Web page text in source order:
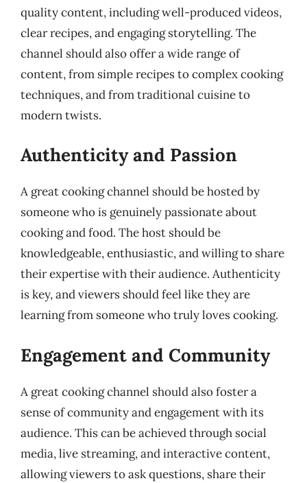
quality content, including well-produced videos,
clear recipes, and engaging storytelling. The
channel should also offer a wide range of
content, from simple recipes to complex cooking
techniques, and from traditional cuisine to
modern twists.
Authenticity and Passion
A great cooking channel should be hosted by
someone who is genuinely passionate about
cooking and food. The host should be
knowledgeable, enthusiastic, and willing to share
their expertise with their audience. Authenticity
is key, and viewers should feel like they are
learning from someone who truly loves cooking.
Engagement and Community
A great cooking channel should also foster a
sense of community and engagement with its
audience. This can be achieved through social
media, live streaming, and interactive content,
allowing viewers to ask questions, share their